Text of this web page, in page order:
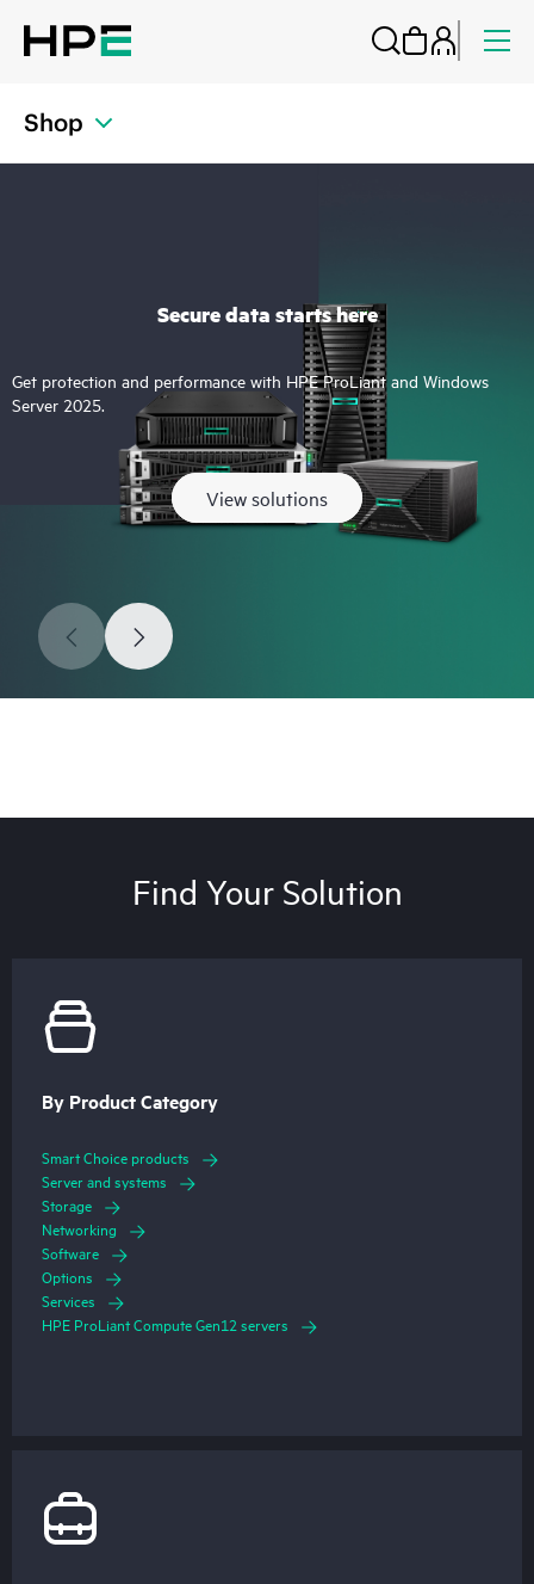
Shop
Secure data starts here
Get protection and performance with HPE ProLiant and Windows
Server 2025.
View solutions
Find Your Solution
By Product Category
Smart Choice products
Server and systems
Storage
Networking
Software
Options
Services
HPE ProLiant Compute Gen12 servers